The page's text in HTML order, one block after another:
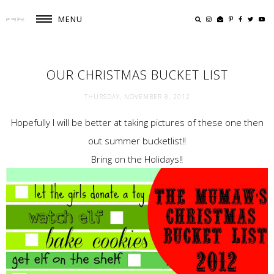
MENU
OUR CHRISTMAS BUCKET LIST
THURSDAY, NOVEMBER 8, 2012
Hopefully I will be better at taking pictures of these one then
out summer bucketlist!!
Bring on the Holidays!!